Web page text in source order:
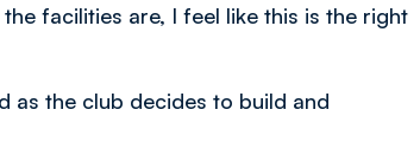
facilities are, I feel like this is the right
as the club decides to build and